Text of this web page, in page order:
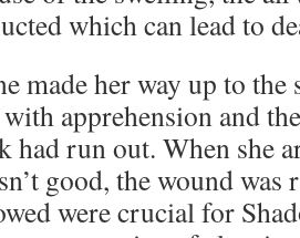
which can lead to
made her way up to the
apprehension and
had run out. When she
good, the wound
were crucial for